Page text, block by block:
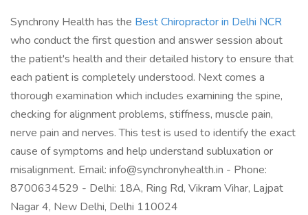
Synchrony Health has the Best Chiropractor in Delhi NCR
who conduct the first question and answer session about
the patient's health and their detailed history to ensure that
each patient is completely understood. Next comes a
thorough examination which includes examining the spine,
checking for alignment problems, stiffness, muscle pain,
nerve pain and nerves. This test is used to identify the exact
cause of symptoms and help understand subluxation or
misalignment. Email: info@synchronyhealth.in - Phone:
8700634529 - Delhi: 18A, Ring Rd, Vikram Vihar, Lajpat
Nagar 4, New Delhi, Delhi 110024